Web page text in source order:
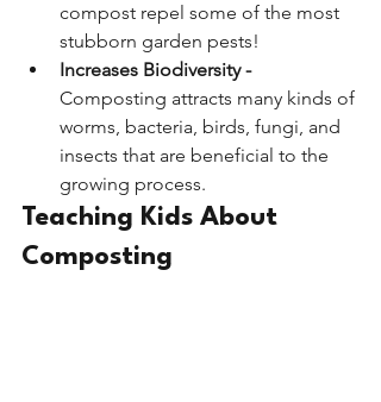
compost repel some of the most
stubborn garden pests!
Increases Biodiversity -
Composting attracts many kinds of
worms, bacteria, birds, fungi, and
insects that are beneficial to the
growing process.
Teaching Kids About
Composting